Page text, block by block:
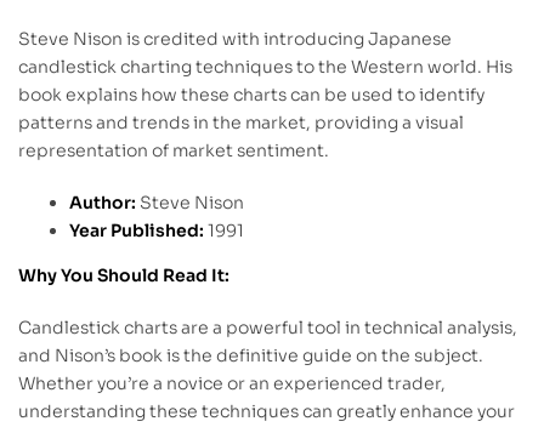
Steve Nison is credited with introducing Japanese
candlestick charting techniques to the Western world. His
book explains how these charts can be used to identify
patterns and trends in the market, providing a visual
representation of market sentiment.
Author: Steve Nison
Year Published: 1991
Why You Should Read It:
Candlestick charts are a powerful tool in technical analysis,
and Nison’s book is the definitive guide on the subject.
Whether you’re a novice or an experienced trader,
understanding these techniques can greatly enhance your